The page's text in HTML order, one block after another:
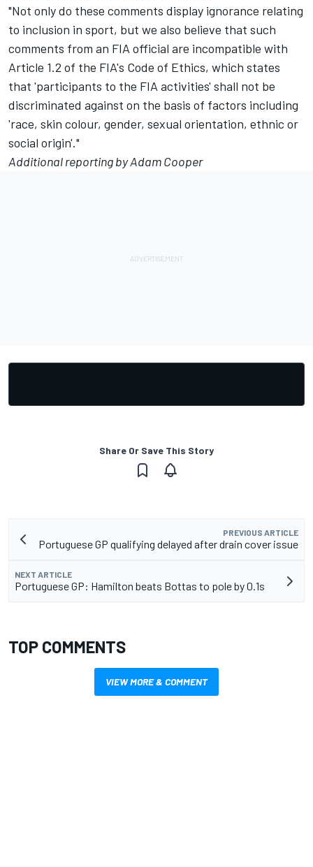
"Not only do these comments display ignorance relating
to inclusion in sport, but we also believe that such
comments from an FIA official are incompatible with
Article 1.2 of the FIA's Code of Ethics, which states
that 'participants to the FIA activities' shall not be
discriminated against on the basis of factors including
'race, skin colour, gender, sexual orientation, ethnic or
social origin'."
Additional reporting by Adam Cooper
Share Or Save This Story
PREVIOUS ARTICLE
Portuguese GP qualifying delayed after drain cover issue
NEXT ARTICLE
Portuguese GP: Hamilton beats Bottas to pole by 0.1s
TOP COMMENTS
VIEW MORE & COMMENT